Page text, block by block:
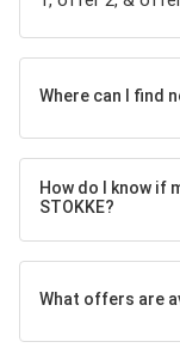
Where can I find
How do I know if
STOKKE?
What offers are